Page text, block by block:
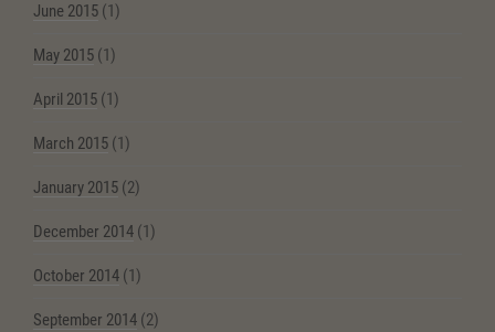
June 2015 (1)
May 2015 (1)
April 2015 (1)
March 2015 (1)
January 2015 (2)
December 2014 (1)
October 2014 (1)
September 2014 (2)